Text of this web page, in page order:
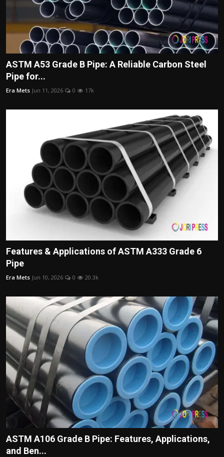
ASTM A53 Grade B Pipe: A Reliable Carbon Steel
Pipe for...
Era Mets Jun 11, 2026 0 17k
Features & Applications of ASTM A333 Grade 6
Pipe
Era Mets Jun 10, 2026 0 20.3k
ASTM A106 Grade B Pipe: Features, Applications,
and Ben...